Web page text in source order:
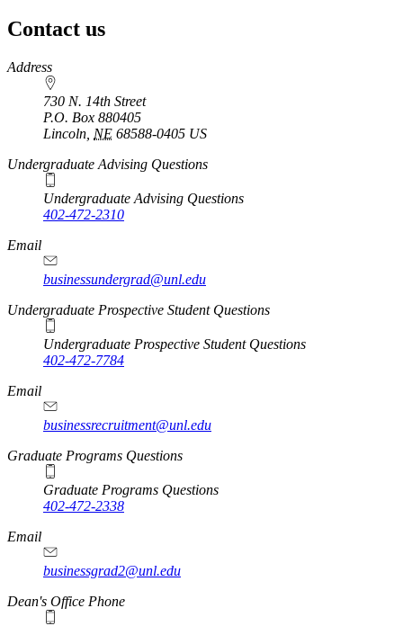
Contact us
https://
www.unl.edu
Address
730 N. 14th Street
P.O. Box 880405
Lincoln NE 68588-0405 US
Undergraduate Advising Questions
Undergraduate Advising Questions
402-472-2310
Email
businessundergrad@unl.edu
Undergraduate Prospective Student Questions
Undergraduate Prospective Student Questions
402-472-7784
Email
businessrecruitment@unl.edu
Graduate Programs Questions
Graduate Programs Questions
402-472-2338
Email
businessgrad2@unl.edu
Dean's Office Phone